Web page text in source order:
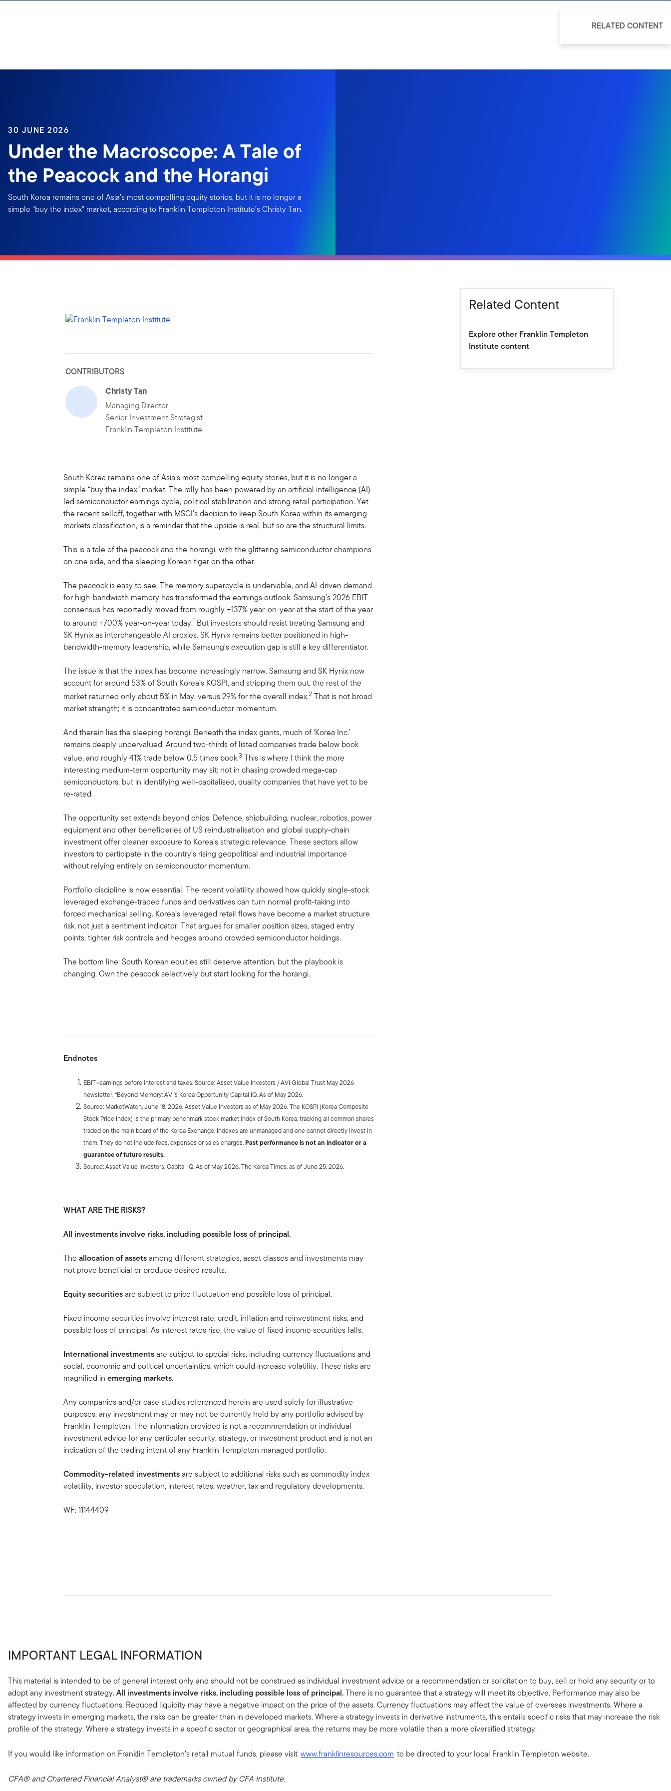
30 JUNE 2026
Under the Macroscope: A Tale of
the Peacock and the Horangi
South Korea remains one of Asia’s most compelling equity stories, but it is no longer a
simple “buy the index” market, according to Franklin Templeton Institute’s Christy Tan.
CONTRIBUTORS
Christy Tan
Managing Director
Senior Investment Strategist
Franklin Templeton Institute
South Korea remains one of Asia’s most compelling equity stories, but it is no longer a
simple “buy the index” market. The rally has been powered by an artificial intelligence (AI)-
led semiconductor earnings cycle, political stabilization and strong retail participation. Yet
the recent selloff, together with MSCI’s decision to keep South Korea within its emerging
markets classification, is a reminder that the upside is real, but so are the structural limits.
This is a tale of the peacock and the horangi, with the glittering semiconductor champions
on one side, and the sleeping Korean tiger on the other.
The peacock is easy to see. The memory supercycle is undeniable, and AI-driven demand
for high-bandwidth memory has transformed the earnings outlook. Samsung’s 2026 EBIT
consensus has reportedly moved from roughly +137% year-on-year at the start of the year
to around +700% year-on-year today.1 But investors should resist treating Samsung and
SK Hynix as interchangeable AI proxies. SK Hynix remains better positioned in high-
bandwidth-memory leadership, while Samsung’s execution gap is still a key differentiator.
The issue is that the index has become increasingly narrow. Samsung and SK Hynix now
account for around 53% of South Korea’s KOSPI, and stripping them out, the rest of the
market returned only about 5% in May, versus 29% for the overall index.2 That is not broad
market strength; it is concentrated semiconductor momentum.
And therein lies the sleeping horangi. Beneath the index giants, much of ‘Korea Inc.’
remains deeply undervalued. Around two-thirds of listed companies trade below book
value, and roughly 41% trade below 0.5 times book.3 This is where I think the more
interesting medium-term opportunity may sit: not in chasing crowded mega-cap
semiconductors, but in identifying well-capitalised, quality companies that have yet to be
re-rated.
The opportunity set extends beyond chips. Defence, shipbuilding, nuclear, robotics, power
equipment and other beneficiaries of US reindustrialisation and global supply-chain
investment offer cleaner exposure to Korea’s strategic relevance. These sectors allow
investors to participate in the country’s rising geopolitical and industrial importance
without relying entirely on semiconductor momentum.
Portfolio discipline is now essential. The recent volatility showed how quickly single-stock
leveraged exchange-traded funds and derivatives can turn normal profit-taking into
forced mechanical selling. Korea’s leveraged retail flows have become a market structure
risk, not just a sentiment indicator. That argues for smaller position sizes, staged entry
points, tighter risk controls and hedges around crowded semiconductor holdings.
The bottom line: South Korean equities still deserve attention, but the playbook is
changing. Own the peacock selectively but start looking for the horangi.
Endnotes
EBIT=earnings before interest and taxes. Source: Asset Value Investors / AVI Global Trust May 2026
newsletter, “Beyond Memory: AVI’s Korea Opportunity Capital IQ. As of May 2026.
Source: MarketWatch, June 18, 2026. Asset Value Investors as of May 2026. The KOSPI (Korea Composite
Stock Price Index) is the primary benchmark stock market index of South Korea, tracking all common shares
traded on the main board of the Korea Exchange. Indexes are unmanaged and one cannot directly invest in
them. They do not include fees, expenses or sales charges.Past performance is not an indicator or a
guarantee of future results.
Source: Asset Value Investors, Capital IQ. As of May 2026. The Korea Times, as of June 25, 2026.
WHAT ARE THE RISKS?
All investments involve risks, including possible loss of principal.
Theallocation of assetsamong different strategies, asset classes and investments may
not prove beneficial or produce desired results.
Equity securitiesare subject to price fluctuation and possible loss of principal.
Fixed income securities involve interest rate, credit, inflation and reinvestment risks, and
possible loss of principal. As interest rates rise, the value of fixed income securities falls.
International investmentsare subject to special risks, including currency fluctuations and
social, economic and political uncertainties, which could increase volatility. These risks are
magnified inemerging markets.
Any companies and/or case studies referenced herein are used solely for illustrative
purposes; any investment may or may not be currently held by any portfolio advised by
Franklin Templeton. The information provided is not a recommendation or individual
investment advice for any particular security, strategy, or investment product and is not an
indication of the trading intent of any Franklin Templeton managed portfolio.
Commodity-related investmentsare subject to additional risks such as commodity index
volatility, investor speculation, interest rates, weather, tax and regulatory developments.
WF: 11144409
Related Content
Explore other Franklin Templeton
Institute content
RELATED CONTENT
IMPORTANT LEGAL INFORMATION
This material is intended to be of general interest only and should not be construed as individual investment advice or a recommendation or solicitation to buy, sell or hold any security or to
adopt any investment strategy.All investments involve risks, including possible loss of principal.There is no guarantee that a strategy will meet its objective. Performance may also be
affected by currency fluctuations. Reduced liquidity may have a negative impact on the price of the assets. Currency fluctuations may affect the value of overseas investments. Where a
strategy invests in emerging markets, the risks can be greater than in developed markets. Where a strategy invests in derivative instruments, this entails specific risks that may increase the risk
profile of the strategy. Where a strategy invests in a specific sector or geographical area, the returns may be more volatile than a more diversified strategy.
If you would like information on Franklin Templeton’s retail mutual funds, please visit www.franklinresources.com to be directed to your local Franklin Templeton website.
CFA® and Chartered Financial Analyst® are trademarks owned by CFA Institute.